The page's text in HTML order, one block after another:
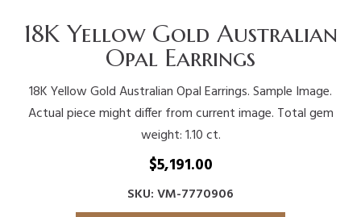
18K Yellow Gold Australian
Opal Earrings
18K Yellow Gold Australian Opal Earrings. Sample Image.
Actual piece might differ from current image. Total gem
weight: 1.10 ct.
$5,191.00
SKU: VM-7770906